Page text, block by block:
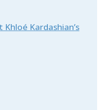
Kardashian’s